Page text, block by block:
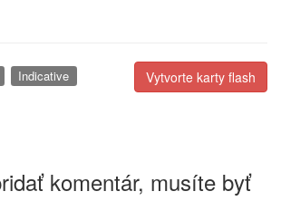
Vytvorte karty flash
Indicative
komentár, musíte byť